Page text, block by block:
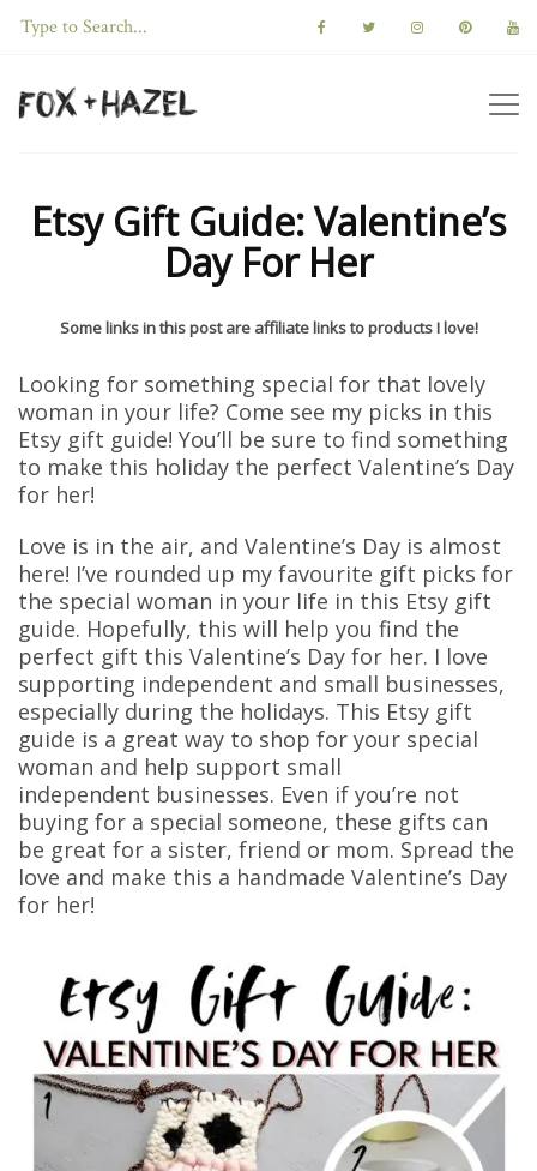
Etsy Gift Guide: Valentine’s
Day For Her
Some links in this post are affiliate links to products I love!
Looking for something special for that lovely
woman in your life? Come see my picks in this
Etsy gift guide! You’ll be sure to find something
to make this holiday the perfect Valentine’s Day
for her!
Love is in the air, and Valentine’s Day is almost
here! I’ve rounded up my favourite gift picks for
the special woman in your life in this Etsy gift
guide. Hopefully, this will help you find the
perfect gift this Valentine’s Day for her. I love
supporting independent and small businesses,
especially during the holidays. This Etsy gift
guide is a great way to shop for your special
woman and help support small
independent businesses. Even if you’re not
buying for a special someone, these gifts can
be great for a sister, friend or mom. Spread the
love and make this a handmade Valentine’s Day
for her!